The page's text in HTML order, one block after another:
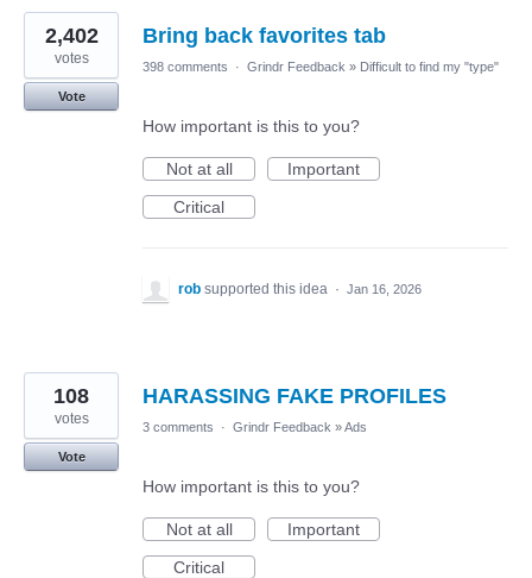
Bring back favorites tab
2,402
votes
Vote
398 comments · Grindr Feedback » Difficult to find my "type"
How important is this to you?
Not at all
Important
Critical
rob supported this idea · Jan 16, 2026
HARASSING FAKE PROFILES
108
votes
Vote
3 comments · Grindr Feedback »Ads
How important is this to you?
Not at all
Important
Critical